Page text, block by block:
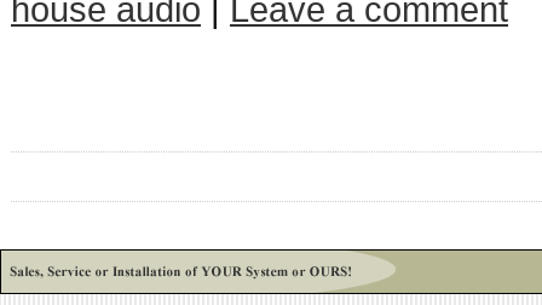
house audio | Leave a comment